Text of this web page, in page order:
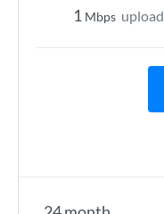
1 Mbps upload